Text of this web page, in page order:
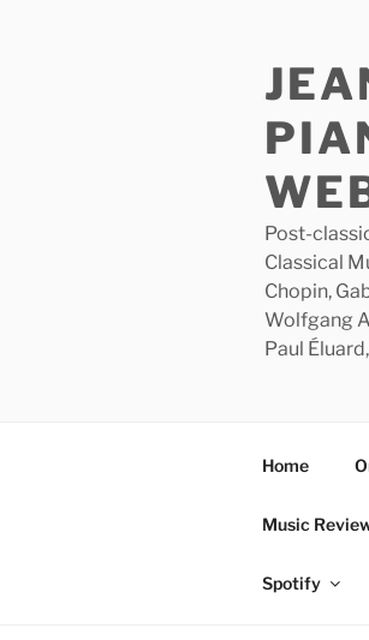
Post-
Classical
Chopin,
Wolfgang
Paul
Home
Music
Spotify